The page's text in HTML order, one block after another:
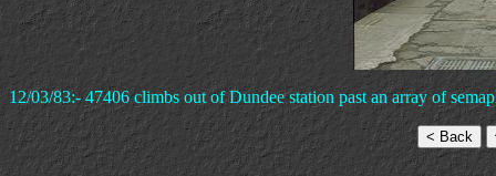
12/03/83:- 47406 climbs out of Dundee station past an array of